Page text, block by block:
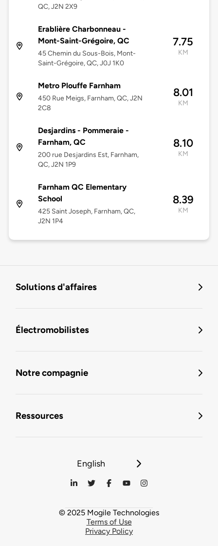
QC, J2N 2X9
Erablière Charbonneau -
Mont-Saint-Grégoire, QC
45 Chemin du Sous-Bois, Mont-
Saint-Grégoire, QC, J0J 1K0
7.75
KM
Metro Plouffe Farnham
450 Rue Meigs, Farnham, QC, J2N
2C8
8.01
KM
Desjardins - Pommeraie -
Farnham, QC
200 rue Desjardins Est, Farnham,
QC, J2N 1P9
8.10
KM
Farnham QC Elementary
School
425 Saint Joseph, Farnham, QC,
J2N 1P4
8.39
KM
Solutions d'affaires
Électromobilistes
Notre compagnie
Ressources
English
© 2025 Mogile Technologies
Terms of Use
Privacy Policy